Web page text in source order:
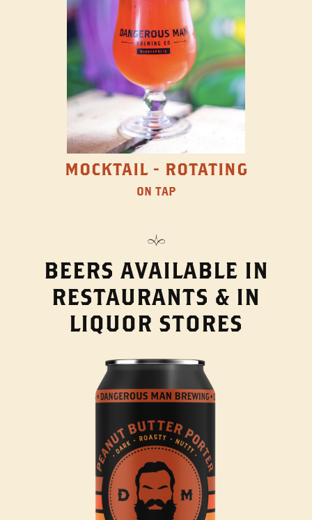
MOCKTAIL - ROTATING
ON TAP
BEERS AVAILABLE IN
RESTAURANTS & IN
LIQUOR STORES